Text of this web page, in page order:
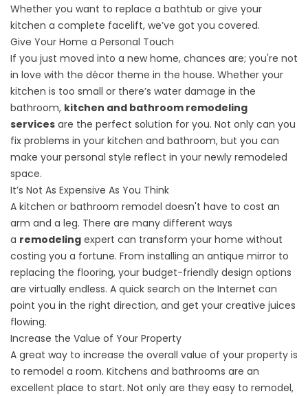
Whether you want to replace a bathtub or give your
kitchen a complete facelift, we’ve got you covered.
Give Your Home a Personal Touch
If you just moved into a new home, chances are; you're not
in love with the décor theme in the house. Whether your
kitchen is too small or there’s water damage in the
bathroom, kitchen and bathroom remodeling
services are the perfect solution for you. Not only can you
fix problems in your kitchen and bathroom, but you can
make your personal style reflect in your newly remodeled
space.
It’s Not As Expensive As You Think
A kitchen or bathroom remodel doesn't have to cost an
arm and a leg. There are many different ways
a remodeling expert can transform your home without
costing you a fortune. From installing an antique mirror to
replacing the flooring, your budget-friendly design options
are virtually endless. A quick search on the Internet can
point you in the right direction, and get your creative juices
flowing.
Increase the Value of Your Property
A great way to increase the overall value of your property is
to remodel a room. Kitchens and bathrooms are an
excellent place to start. Not only are they easy to remodel,